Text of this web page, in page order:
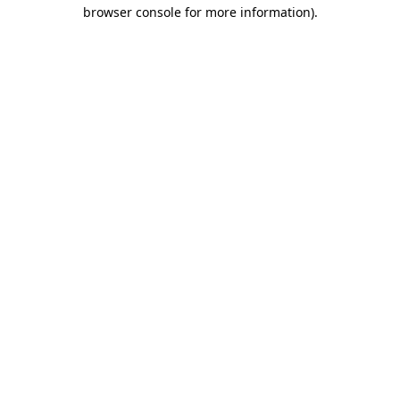
browser console for more information).